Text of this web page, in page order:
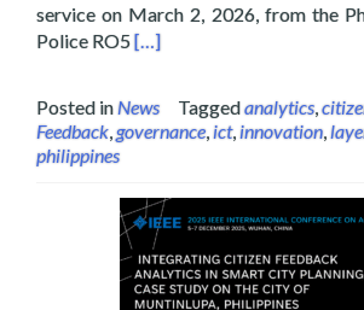
service on March 2, 2026, from the
Police RO5Read more about
[…]
Posted inNews Taggedanalytics
Feedback governance, ict, innovation
philippines